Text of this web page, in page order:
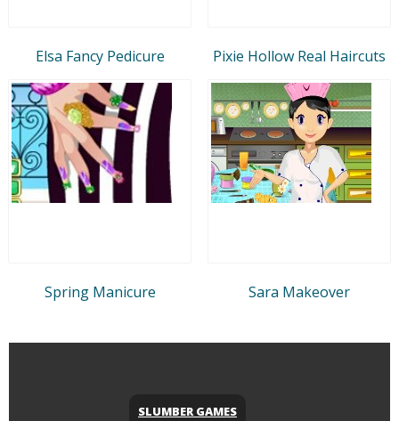
Elsa Fancy Pedicure Pixie Hollow Real Haircuts
Spring Manicure Sara Makeover
SLUMBER GAMES